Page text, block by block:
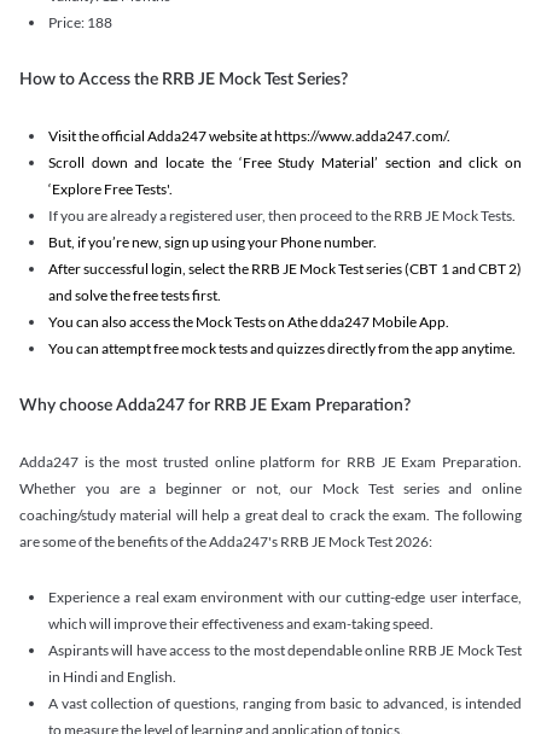
Price: 188
How to Access the RRB JE Mock Test Series?
Visit the official Adda247 website at https://www.adda247.com/.
Scroll down and locate the ‘Free Study Material’ section and click on
‘Explore Free Tests'.
If you are already a registered user, then proceed to the RRB JE Mock Tests.
But, if you’re new, sign up using your Phone number.
After successful login, select the RRB JE Mock Test series (CBT 1 and CBT 2)
and solve the free tests first.
You can also access the Mock Tests on Athe dda247 Mobile App.
You can attempt free mock tests and quizzes directly from the app anytime.
Why choose Adda247 for RRB JE Exam Preparation?
Adda247 is the most trusted online platform for RRB JE Exam Preparation.
Whether you are a beginner or not, our Mock Test series and online
coaching/study material will help a great deal to crack the exam. The following
are some of the benefits of the Adda247's RRB JE Mock Test 2026:
Experience a real exam environment with our cutting-edge user interface,
which will improve their effectiveness and exam-taking speed.
Aspirants will have access to the most dependable online RRB JE Mock Test
in Hindi and English.
A vast collection of questions, ranging from basic to advanced, is intended
to measure the level of learning and application of topics.